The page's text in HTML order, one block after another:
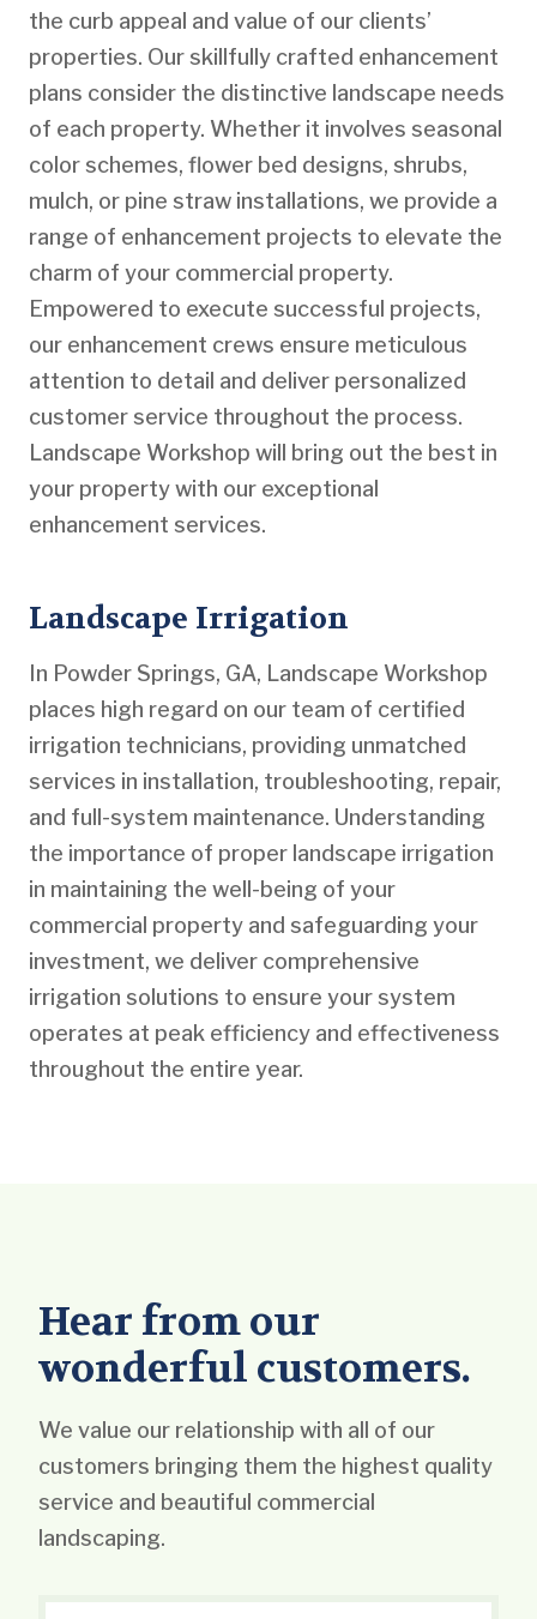
the curb appeal and value of our clients’
properties. Our skillfully crafted enhancement
plans consider the distinctive landscape needs
of each property. Whether it involves seasonal
color schemes, flower bed designs, shrubs,
mulch, or pine straw installations, we provide a
range of enhancement projects to elevate the
charm of your commercial property.
Empowered to execute successful projects,
our enhancement crews ensure meticulous
attention to detail and deliver personalized
customer service throughout the process.
Landscape Workshop will bring out the best in
your property with our exceptional
enhancement services.
Landscape Irrigation
In Powder Springs, GA, Landscape Workshop
places high regard on our team of certified
irrigation technicians, providing unmatched
services in installation, troubleshooting, repair,
and full-system maintenance. Understanding
the importance of proper landscape irrigation
in maintaining the well-being of your
commercial property and safeguarding your
investment, we deliver comprehensive
irrigation solutions to ensure your system
operates at peak efficiency and effectiveness
throughout the entire year.
Hear from our
wonderful customers.
We value our relationship with all of our
customers bringing them the highest quality
service and beautiful commercial
landscaping.